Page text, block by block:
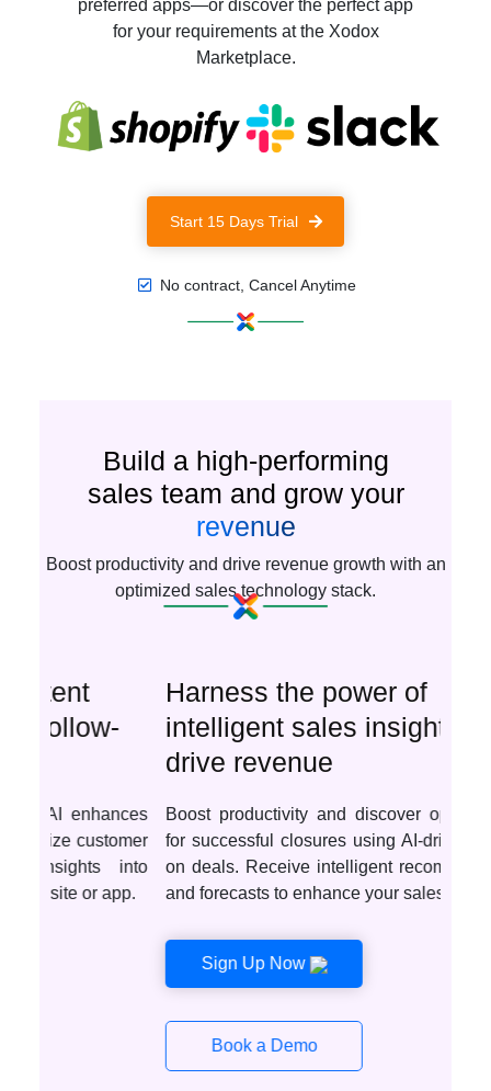
preferred apps—or discover the perfect app
for your requirements at the Xodox
Marketplace.
Start 15 Days Trial
No contract, Cancel Anytime
Build a high-performing
sales team and grow your
revenue
Boost productivity and drive revenue growth with an
optimized sales technology stack.
Harness the power of
intelligent sales insights to
drive revenue
Boost productivity and discover optimal deals
for successful closures using AI-driven insights
on deals. Receive intelligent recommendations
and forecasts to enhance your sales tactics.